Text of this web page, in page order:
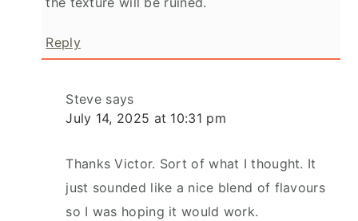
Reply
Steve says
July 14, 2025 at 10:31 pm
Thanks Victor. Sort of what I thought. It
just sounded like a nice blend of flavours
so I was hoping it would work.